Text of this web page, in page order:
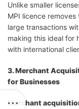
Unlike smaller
MPI licence removes
large transactions
making this ideal for
with international
3. Merchant
for Businesses
Merchant